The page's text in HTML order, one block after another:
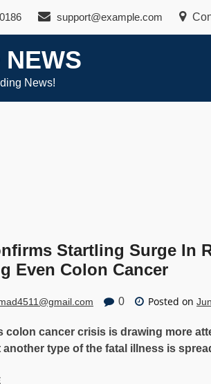
support@example.com
NEWS
News!
Startling Surge In
Even Colon Cancer
0 Posted on
colon cancer crisis is drawing more
type of the fatal illness is